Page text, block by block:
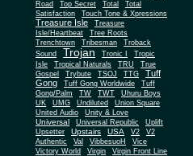
Road
Top Secret Total
Total
Satisfaction
Touch Tone & Xpressions
Treasure Isle
Treasure
Isle/Heartbeat
Tree Roots
Trenchtown
Tribesman
Troback
Sound
Trojan Tronic I
Tropic
Isle
Tropical Naturals TRU
True
Gospel
Trybute TSOJ TTG
Tuff
Gong
Tuff Gong Worldwide
Tuff
Gong/Palm
TW TWT
Uhuru Boys
UK
UMG Undiluted
Union Square
United Audio
Unity & Love
Universal Universal Republic
Uplift
Upsetter
Upstairs USA V2
V2
Authentic
Val VibbesuoH
Vice
Victory World
Virgin
Virgin Front Line